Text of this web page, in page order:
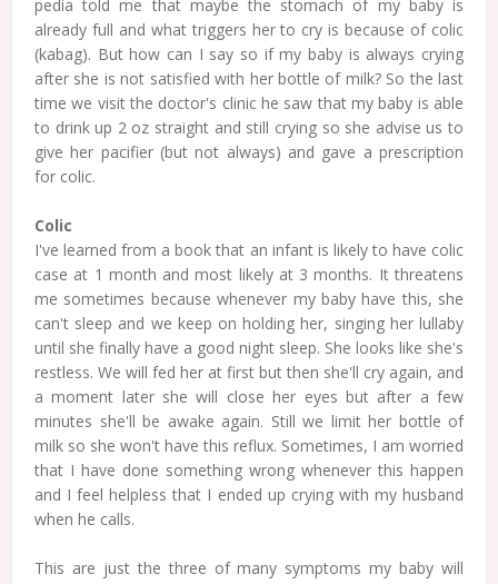
pedia told me that maybe the stomach of my baby is
already full and what triggers her to cry is because of colic
(kabag). But how can I say so if my baby is always crying
after she is not satisfied with her bottle of milk? So the last
time we visit the doctor's clinic he saw that my baby is able
to drink up 2 oz straight and still crying so she advise us to
give her pacifier (but not always) and gave a prescription
for colic.
Colic
I've learned from a book that an infant is likely to have colic
case at 1 month and most likely at 3 months. It threatens
me sometimes because whenever my baby have this, she
can't sleep and we keep on holding her, singing her lullaby
until she finally have a good night sleep. She looks like she's
restless. We will fed her at first but then she'll cry again, and
a moment later she will close her eyes but after a few
minutes she'll be awake again. Still we limit her bottle of
milk so she won't have this reflux. Sometimes, I am worried
that I have done something wrong whenever this happen
and I feel helpless that I ended up crying with my husband
when he calls.
This are just the three of many symptoms my baby will